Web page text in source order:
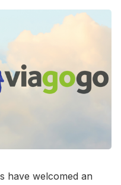
have welcomed an